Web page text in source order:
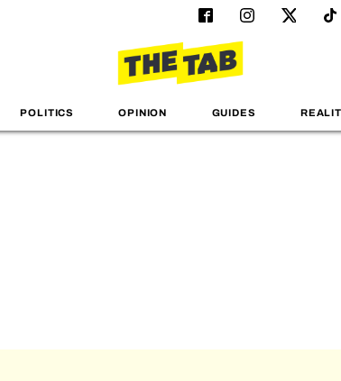
POLITICS OPINION GUIDES